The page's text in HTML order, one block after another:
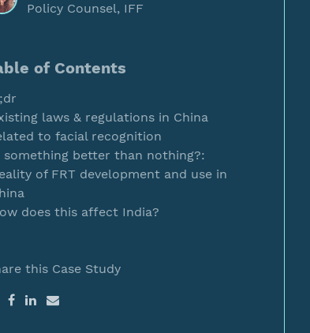
Policy Counsel, IFF
of Contents
laws & regulations in China
to facial recognition
something better than nothing?:
of FRT development and use in
does this affect India?
this Case Study